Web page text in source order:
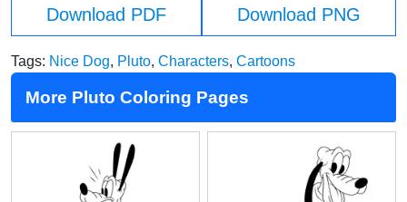
Download PDF Download PNG
Tags: Nice Dog, Pluto, Characters, Cartoons
More Pluto Coloring Pages